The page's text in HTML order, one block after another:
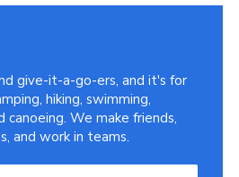
give-it-a-go-ers, and it's for
hiking, swimming,
canoeing. We make friends,
and work in teams.